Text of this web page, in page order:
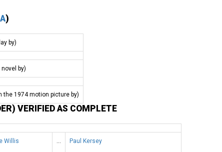
)
by)
by)
the 1974 motion picture by)
VERIFIED AS COMPLETE
Willis … Paul Kersey